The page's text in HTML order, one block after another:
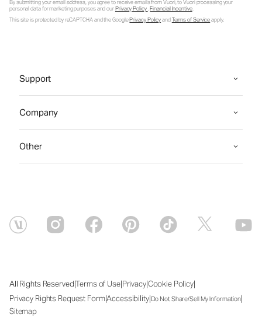
By submitting your email address, you agree to receive emails from Vuori, to Vuori processing your
personal data for marketing purposes and ourPrivacy Policy.Financial Incentive.
This site is protected by reCAPTCHA and the GooglePrivacy PolicyandTerms of Serviceapply.
Support
Company
Other
All Rights Reserved|Terms of Use|Privacy|Cookie Policy|
Privacy Rights Request Form|Accessibility|Do Not Share/Sell My Information|
Sitemap